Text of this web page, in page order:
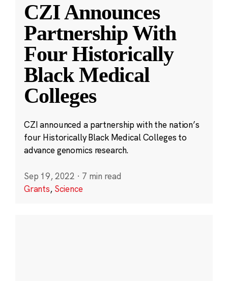
CZI Announces
Partnership With
Four Historically
Black Medical
Colleges
CZI announced a partnership with the nation’s
four Historically Black Medical Colleges to
advance genomics research.
Sep 19, 2022 · 7 min read
Grants, Science